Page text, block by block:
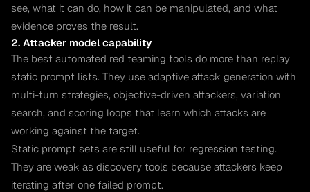
see, what it can do, how it can be manipulated, and what
evidence proves the result.
2. Attacker model capability
The best automated red teaming tools do more than replay
static prompt lists. They use adaptive attack generation with
multi-turn strategies, objective-driven attackers, variation
search, and scoring loops that learn which attacks are
working against the target.
Static prompt sets are still useful for regression testing.
They are weak as discovery tools because attackers keep
iterating after one failed prompt.